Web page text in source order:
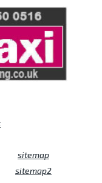
sitemap
sitemap2